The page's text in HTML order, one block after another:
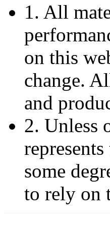
1. All
on this
change.
and
2. Unless
some
to rely on